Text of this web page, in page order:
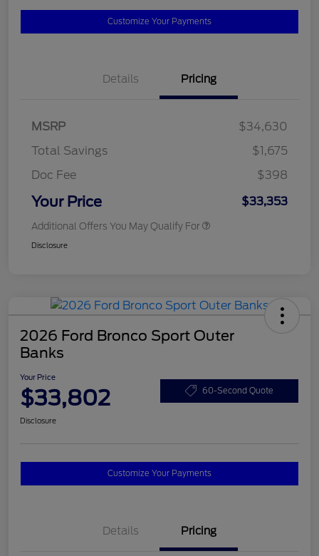
Customize Your Payments
Details Pricing
MSRP
$34,630
Total Savings
$1,675
Doc Fee
$398
Your Price $33,353
Additional Offers You May Qualify For
Disclosure
2026 Ford Bronco Sport Outer
Banks
Your Price
$33,802 60-Second Quote
Disclosure
Customize Your Payments
Details Pricing